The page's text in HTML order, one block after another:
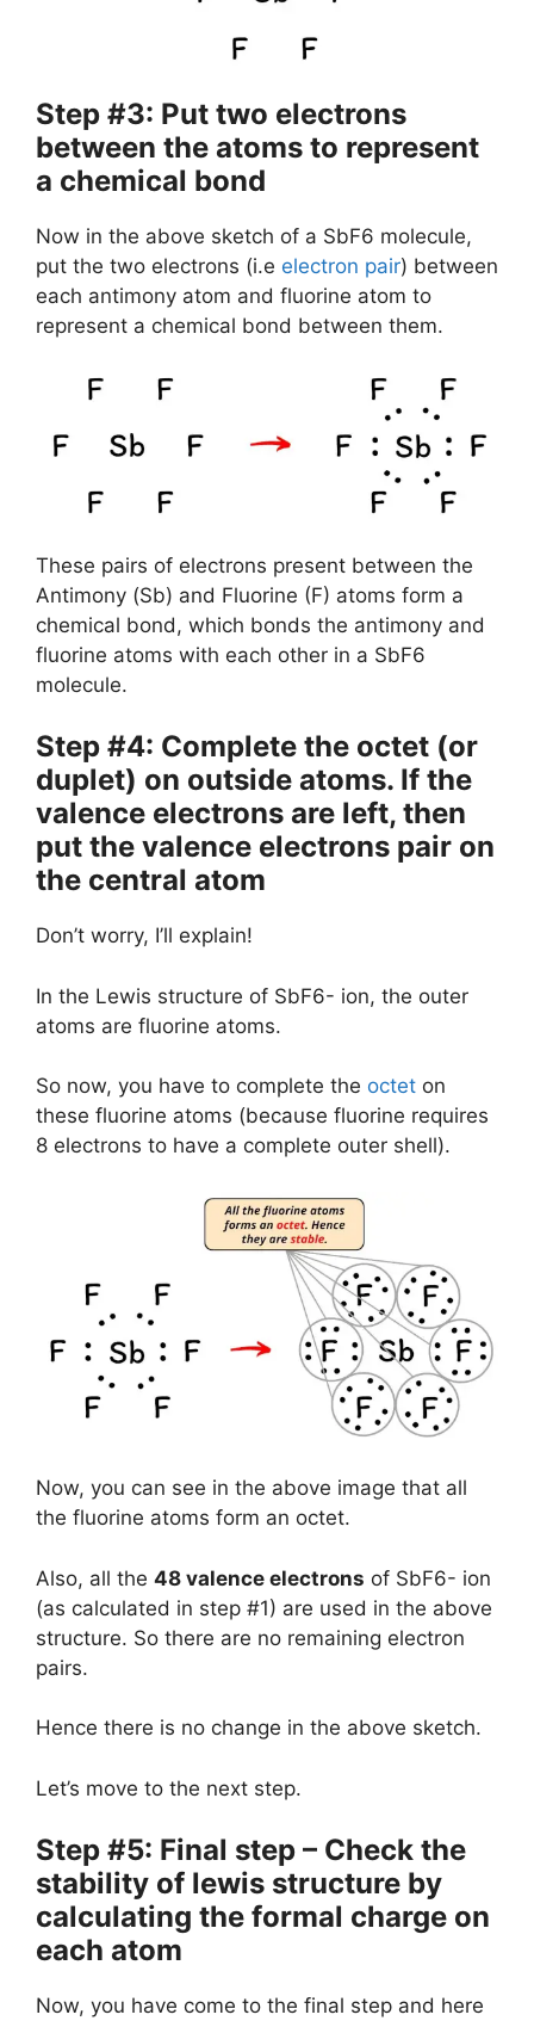
Step #3: Put two electrons
between the atoms to represent
a chemical bond
Now in the above sketch of a SbF6 molecule,
put the two electrons (i.e electron pair) between
each antimony atom and fluorine atom to
represent a chemical bond between them.
These pairs of electrons present between the
Antimony (Sb) and Fluorine (F) atoms form a
chemical bond, which bonds the antimony and
fluorine atoms with each other in a SbF6
molecule.
Step #4: Complete the octet (or
duplet) on outside atoms. If the
valence electrons are left, then
put the valence electrons pair on
the central atom
Don’t worry, I’ll explain!
In the Lewis structure of SbF6- ion, the outer
atoms are fluorine atoms.
So now, you have to complete the octet on
these fluorine atoms (because fluorine requires
8 electrons to have a complete outer shell).
Now, you can see in the above image that all
the fluorine atoms form an octet.
Also, all the 48 valence electrons of SbF6- ion
(as calculated in step #1) are used in the above
structure. So there are no remaining electron
pairs.
Hence there is no change in the above sketch.
Let’s move to the next step.
Step #5: Final step – Check the
stability of lewis structure by
calculating the formal charge on
each atom
Now, you have come to the final step and here